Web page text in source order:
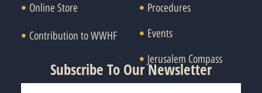
Online Store
Contribution to WWHF
Procedures
Events
Jerusalem Compass
Subscribe To Our Newsletter